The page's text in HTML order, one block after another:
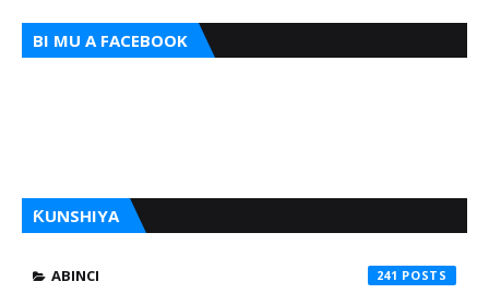
BI MU A FACEBOOK
ƘUNSHIYA
ABINCI 241